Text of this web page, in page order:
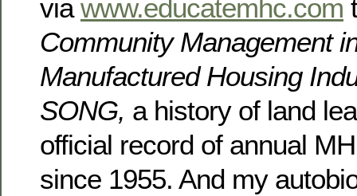
via www.educatemhc.com
Community Management
Manufactured Housing
SONG, a history of land
official record of annual
since 1955. And my